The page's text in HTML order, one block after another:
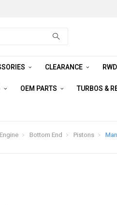
CLEARANCE
OEM PARTS TURBOS &
Engine Bottom End Pistons